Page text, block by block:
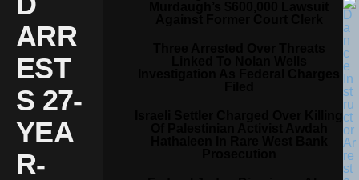
ARR
EST
S 27-
YEA
R-